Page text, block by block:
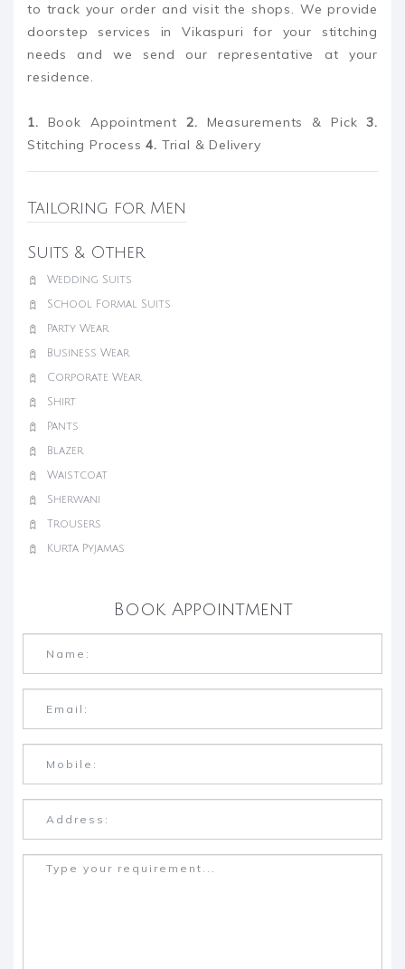
to track your order and visit the shops. We provide
doorstep services in Vikaspuri for your stitching
needs and we send our representative at your
residence.
1. Book Appointment 2. Measurements & Pick3.
Stitching Process4. Trial & Delivery
Tailoring for Men
Suits & Other
Wedding Suits
School Formal Suits
Party Wear
Business Wear
Corporate Wear
Shirt
Pants
Blazer
Waistcoat
Sherwani
Trousers
Kurta Pyjamas
Book Appointment